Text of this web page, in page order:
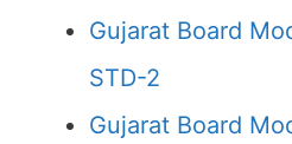
Gujarat Board
STD-2
Gujarat Board